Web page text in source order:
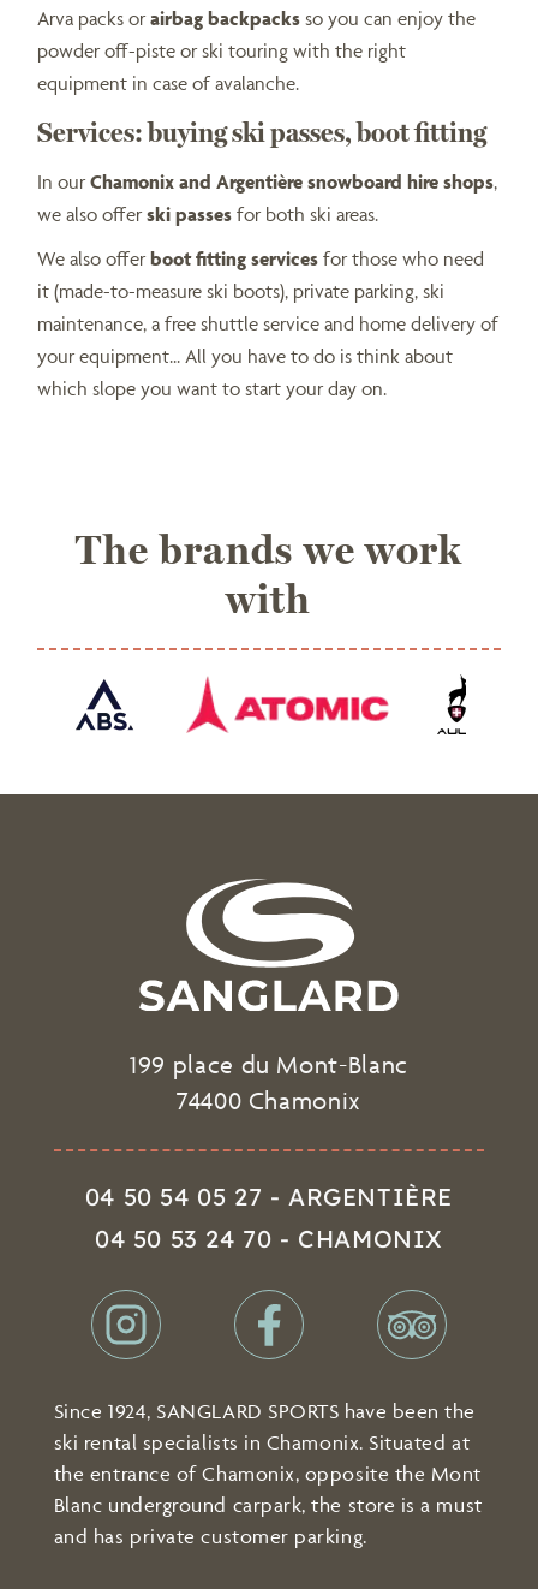
Arva packs orairbag backpacksso you can enjoy the
powder off-piste or ski touring with the right
equipment in case of avalanche.
Services: buying ski passes, boot fitting
In ourChamonix and Argentière snowboard hire shops,
we also offerski passes for both ski areas.
We also offerboot fitting services for those who need
it (made-to-measure ski boots), private parking, ski
maintenance, a free shuttle service and home delivery of
your equipment... All you have to do is think about
which slope you want to start your day on.
The brands we work
with
199 place du Mont-Blanc
74400 Chamonix
04 50 54 05 27 - ARGENTIÈRE
04 50 53 24 70 - CHAMONIX
Since 1924, SANGLARD SPORTS have been the
ski rental specialists in Chamonix. Situated at
the entrance of Chamonix, opposite the Mont
Blanc underground carpark, the store is a must
and has private customer parking.